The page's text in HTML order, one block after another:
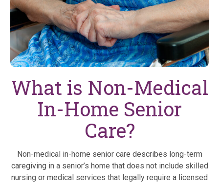
What is Non-Medical
In-Home Senior
Care?
Non-medical in-home senior care describes long-term
caregiving in a senior’s home that does not include skilled
nursing or medical services that legally require a licensed